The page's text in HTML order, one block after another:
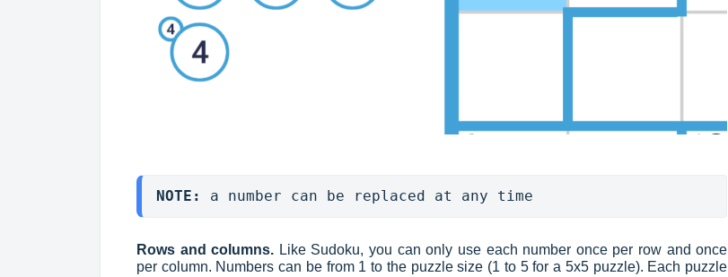
NOTE: a number can be replaced at any time
Rows and columns. Like Sudoku, you can only use each number once per row and once
per column. Numbers can be from 1 to the puzzle size (1 to 5 for a 5x5 puzzle). Each puzzle